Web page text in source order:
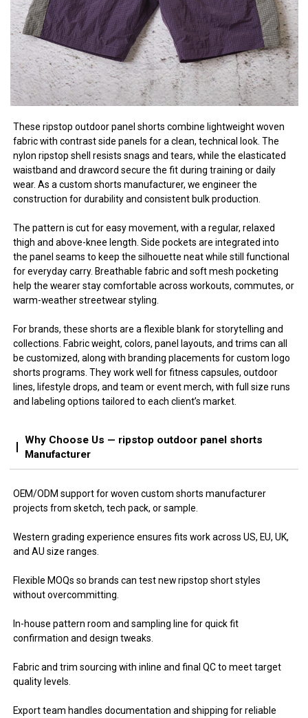
These ripstop outdoor panel shorts combine lightweight woven
fabric with contrast side panels for a clean, technical look. The
nylon ripstop shell resists snags and tears, while the elasticated
waistband and drawcord secure the fit during training or daily
wear. As a custom shorts manufacturer, we engineer the
construction for durability and consistent bulk production.
The pattern is cut for easy movement, with a regular, relaxed
thigh and above-knee length. Side pockets are integrated into
the panel seams to keep the silhouette neat while still functional
for everyday carry. Breathable fabric and soft mesh pocketing
help the wearer stay comfortable across workouts, commutes, or
warm-weather streetwear styling.
For brands, these shorts are a flexible blank for storytelling and
collections. Fabric weight, colors, panel layouts, and trims can all
be customized, along with branding placements for custom logo
shorts programs. They work well for fitness capsules, outdoor
lines, lifestyle drops, and team or event merch, with full size runs
and labeling options tailored to each client’s market.
Why Choose Us — ripstop outdoor panel shorts
Manufacturer
OEM/ODM support for woven custom shorts manufacturer
projects from sketch, tech pack, or sample.
Western grading experience ensures fits work across US, EU, UK,
and AU size ranges.
Flexible MOQs so brands can test new ripstop short styles
without overcommitting.
In-house pattern room and sampling line for quick fit
confirmation and design tweaks.
Fabric and trim sourcing with inline and final QC to meet target
quality levels.
Export team handles documentation and shipping for reliable